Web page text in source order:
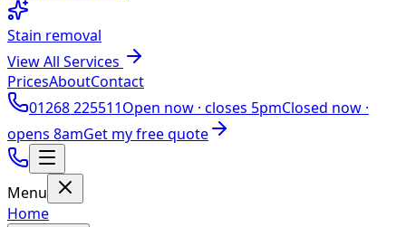
Stain removal
View All Services
PricesAboutContact
01268 225511Open now · closes 5pmClosed now ·
opens 8amGet my free quote
Menu
Home